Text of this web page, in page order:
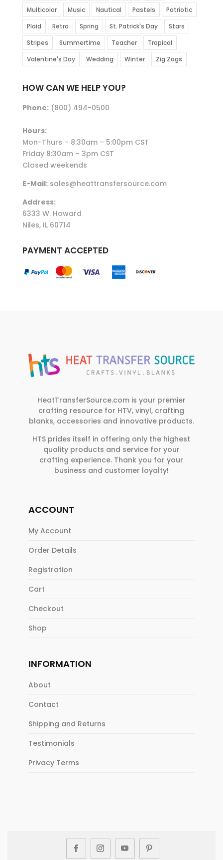
Multicolor
Music Nautical Pastels
Patriotic
Plaid
Retro Spring St. Patrick's Day
Stars
Stripes
Summertime Teacher
Tropical
Valentine's Day
Wedding Winter Zig Zags
HOW CAN WE HELP YOU?
Phone:(800) 494-0500
Hours:
Mon-Thurs – 8:30am – 5:00pm CST
Friday 8:30am – 3pm CST
Closed weekends
E-Mail:sales@heattransfersource.com
Address:
6333 W. Howard
Niles, IL 60714
PAYMENT ACCEPTED
HeatTransferSource.com is your premier
crafting resource for HTV, vinyl, crafting
blanks, accessories and innovative products.
HTS prides itself in offering only the highest
quality products and service for your
crafting experience. Thank you for your
business and customer loyalty!
ACCOUNT
My Account
Order Details
Registration
Cart
Checkout
Shop
INFORMATION
About
Contact
Shipping and Returns
Testimonials
Privacy Terms